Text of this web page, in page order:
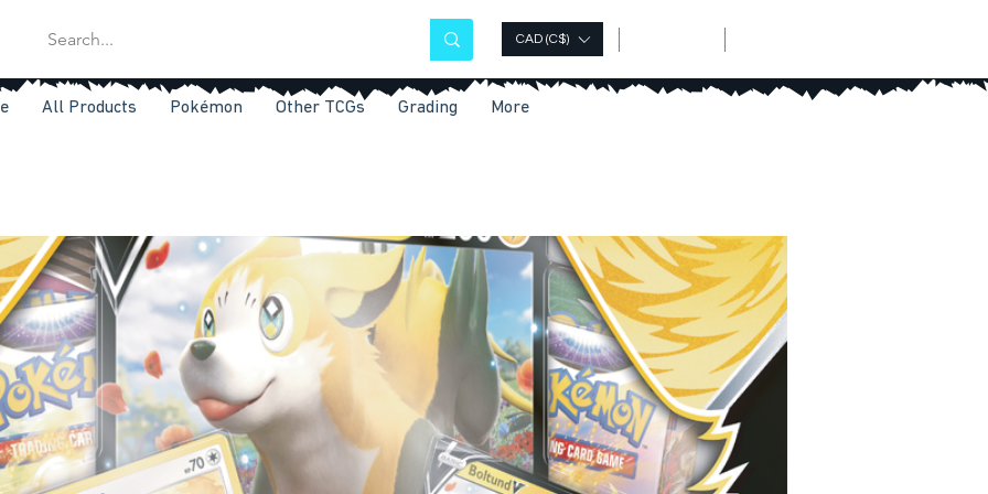
All Products Pokémon Other TCGs Grading More
CAD (C$)